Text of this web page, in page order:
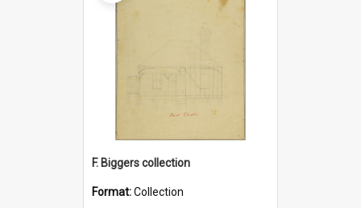
F. Biggers collection
Format:Collection